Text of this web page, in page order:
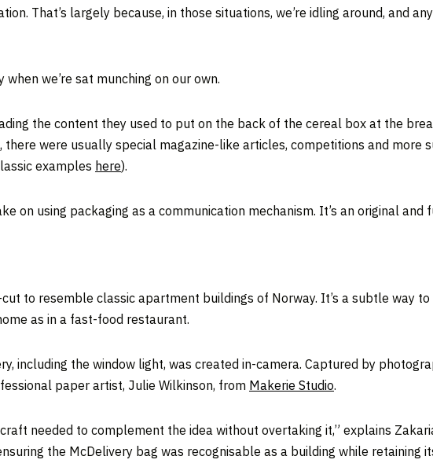
That’s largely because, in those situations, we’re idling around, and
we’re sat munching on our own.
the content they used to put on the back of the cereal box at the
there were usually special magazine-like articles, competitions and more
examples here).
on using packaging as a communication mechanism. It’s an original and
to resemble classic apartment buildings of Norway. It’s a subtle way
as in a fast-food restaurant.
including the window light, was created in-camera. Captured by
paper artist, Julie Wilkinson, from Makerie Studio.
needed to complement the idea without overtaking it,” explains
the McDelivery bag was recognisable as a building while retaining